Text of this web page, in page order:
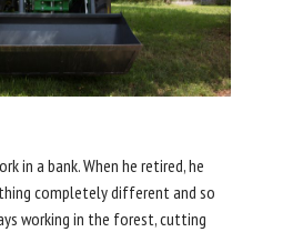
in a bank. When he retired, he
completely different and so
working in the forest, cutting